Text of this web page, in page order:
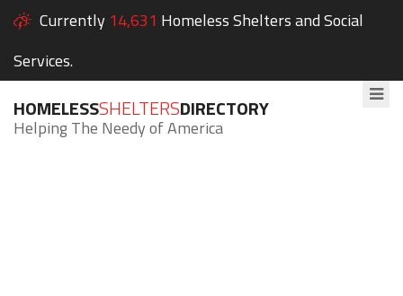
Currently 14,631 Homeless Shelters and Social
Services.
HOMELESSSHELTERSDIRECTORY
Helping The Needy of America